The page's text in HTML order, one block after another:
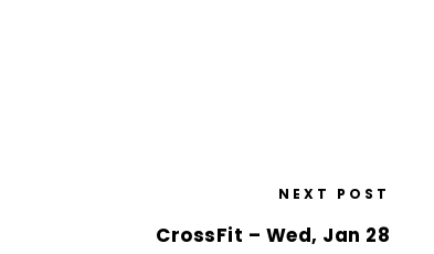
NEXT POST
CrossFit – Wed, Jan 28